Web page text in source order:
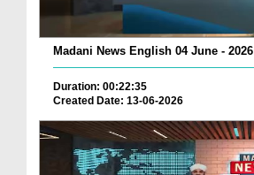
Madani News English 04 June - 2026
Duration: 00:22:35
Created Date: 13-06-2026